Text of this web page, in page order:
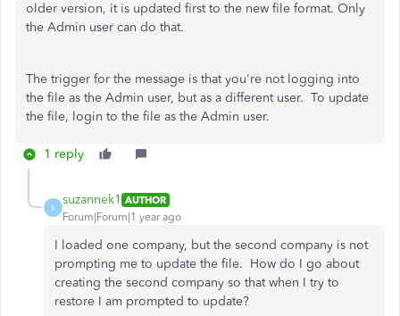
older version, it is updated first to the new file format. Only
the Admin user can do that.
The trigger for the message is that you're not logging into
the file as the Admin user, but as a different user. To update
the file, login to the file as the Admin user.
1 reply
S
suzannek1 AUTHOR
Forum|Forum|1 year ago
I loaded one company, but the second company is not
prompting me to update the file. How do I go about
creating the second company so that when I try to
restore I am prompted to update?